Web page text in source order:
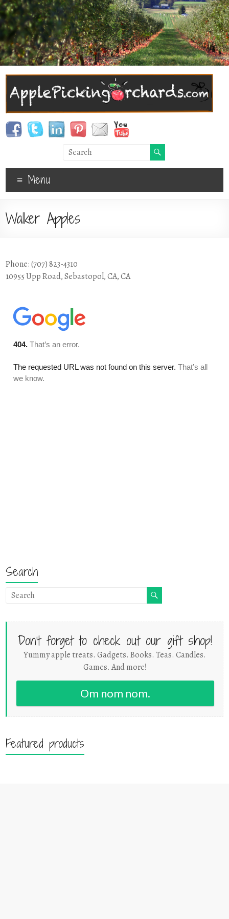
Menu
Walker Apples
Phone: (707) 823-4310
10955 Upp Road, Sebastopol, CA, CA
Search
Don't forget to check out our gift shop!
Yummy apple treats. Gadgets. Books. Teas. Candles.
Games. And more!
Om nom nom.
Featured products